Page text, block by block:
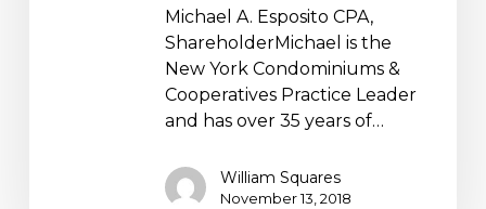
Michael A. Esposito CPA,
ShareholderMichael is the
New York Condominiums &
Cooperatives Practice Leader
and has over 35 years of…
William Squares
November 13, 2018